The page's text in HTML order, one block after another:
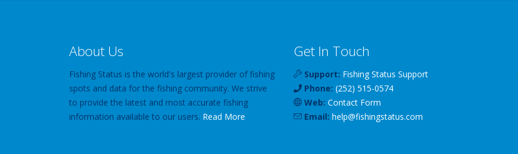
About Us
Fishing Status is the world's largest provider of fishing
spots and data for the fishing community. We strive
to provide the latest and most accurate fishing
information available to our users. Read More
Get In Touch
Support: Fishing Status Support
Phone: (252) 515-0574
Web: Contact Form
Email: help@fishingstatus.com